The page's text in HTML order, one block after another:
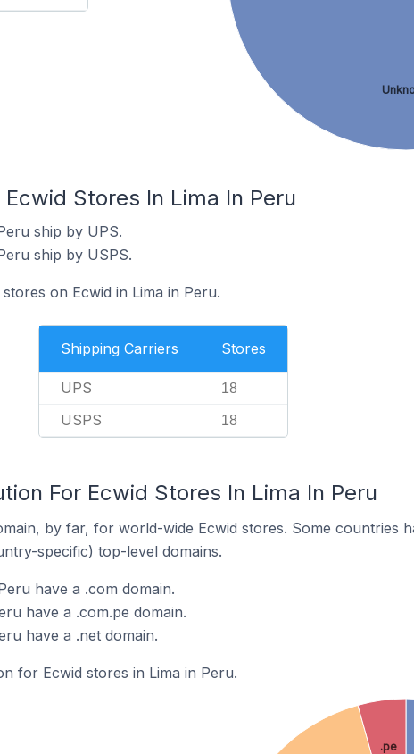
Stores In Lima In Peru
ship by UPS.
ship by USPS.
on Ecwid in Lima in Peru.
Shipping Carriers Stores
UPS 18
USPS 18
For Ecwid Stores In Lima In Peru
by far, for world-wide Ecwid stores. Some countries
specific) top-level domains.
have a .com domain.
have a .com.pe domain.
have a .net domain.
for Ecwid stores in Lima in Peru.
.pe